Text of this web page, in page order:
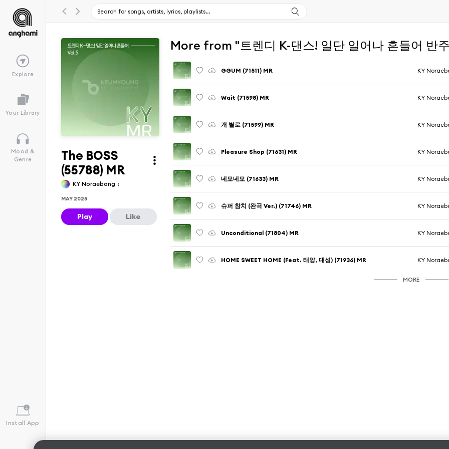
Explore
Your Library
Mood &
Genre
Install App
The BOSS
(55788) MR
KY Noraebang
MAY 2025
Play Like
More from "트렌디 K-댄스! 일단 일어나 흔들어 반
GGUM (71511) MR KY
Wait (71598) MR KY
개 별로 (71599) MR KY
Pleasure Shop (71631) MR KY
네모네모 (71633) MR KY
슈퍼 참치 (완곡 Ver.) (71746) MR KY
Unconditional (71804) MR KY
HOME SWEET HOME (Feat. 태양, 대성) (71936) MR KY
MORE